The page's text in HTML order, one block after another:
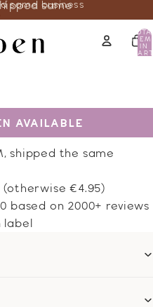
same business
same
IN
AVAILABLE
shipped the same
€4.95)
based on 2000+ reviews
label